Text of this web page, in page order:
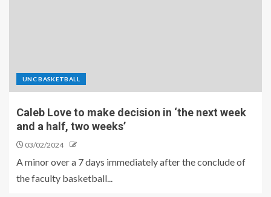
UNC BASKETBALL
Caleb Love to make decision in ‘the next week
and a half, two weeks’
03/02/2024
A minor over a 7 days immediately after the conclude of
the faculty basketball...